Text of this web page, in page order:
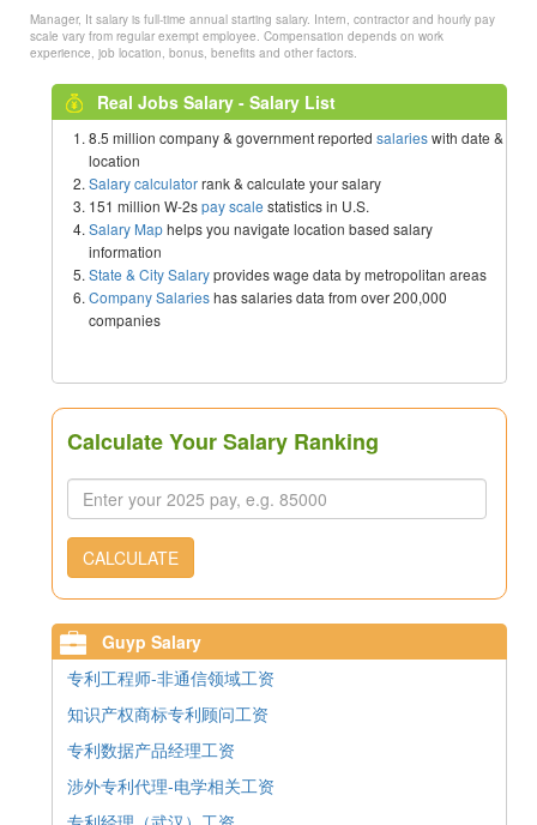
Manager, It salary is full-time annual starting salary. Intern, contractor and hourly pay
scale vary from regular exempt employee. Compensation depends on work
experience, job location, bonus, benefits and other factors.
Real Jobs Salary - Salary List
8.5 million company & government reported salarieswith date &
location
Salary calculatorrank & calculate your salary
151 million W-2spay scale statistics in U.S.
Salary Maphelps you navigate location based salary
information
State & City Salaryprovides wage data by metropolitan areas
Company Salarieshas salaries data from over 200,000
companies
Calculate Your Salary Ranking
CALCULATE
Guyp Salary
专利工程师-非通信领域工资
知识产权商标专利顾问工资
专利数据产品经理工资
涉外专利代理-电学相关工资